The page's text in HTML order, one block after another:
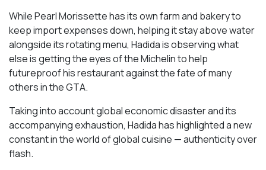
While Pearl Morissette has its own farm and bakery to
keep import expenses down, helping it stay above water
alongside its rotating menu, Hadida is observing what
else is getting the eyes of the Michelin to help
futureproof his restaurant against the fate of many
others in the GTA.
Taking into account global economic disaster and its
accompanying exhaustion, Hadida has highlighted a new
constant in the world of global cuisine — authenticity over
flash.